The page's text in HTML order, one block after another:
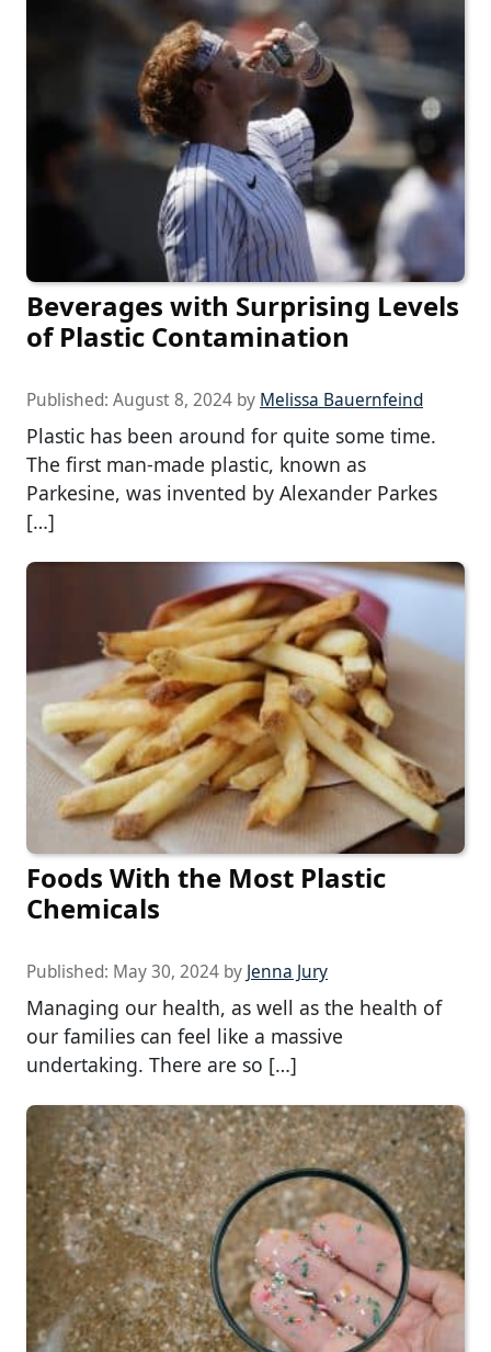
Beverages with Surprising Levels
of Plastic Contamination
Published: August 8, 2024 by Melissa Bauernfeind
Plastic has been around for quite some time.
The first man-made plastic, known as
Parkesine, was invented by Alexander Parkes
[…]
Foods With the Most Plastic
Chemicals
Published: May 30, 2024 by Jenna Jury
Managing our health, as well as the health of
our families can feel like a massive
undertaking. There are so […]